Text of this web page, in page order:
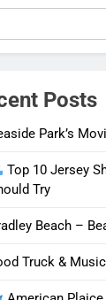
Posts
Park’s
Top 10 Jersey
Try
Beach –
Truck &